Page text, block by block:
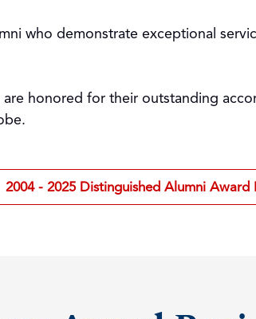
who demonstrate exceptional
honored for their outstanding
2004 - 2025 Distinguished Alumni Award